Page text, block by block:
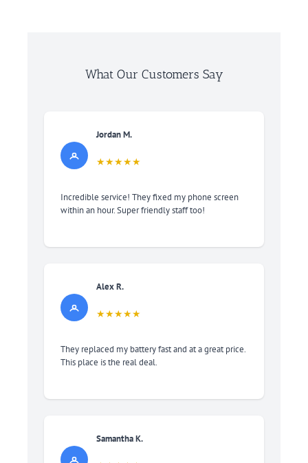
What Our Customers Say
Jordan M.
★★★★★
Incredible service! They fixed my phone screen
within an hour. Super friendly staff too!
Alex R.
★★★★★
They replaced my battery fast and at a great price.
This place is the real deal.
Samantha K.